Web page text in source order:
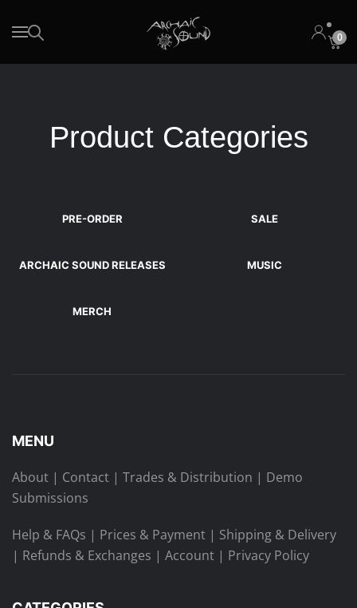
Skip to main content 0
Product Categories
PRE-ORDER SALE
ARCHAIC SOUND RELEASES MUSIC
MERCH
MENU
About | Contact | Trades & Distribution | Demo
Submissions
Help & FAQs | Prices & Payment | Shipping & Delivery
| Refunds & Exchanges | Account | Privacy Policy